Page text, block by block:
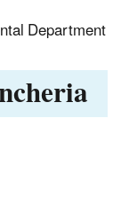
Department